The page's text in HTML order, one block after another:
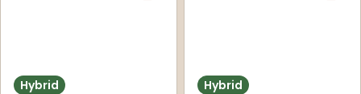
Hybrid
Hybrid